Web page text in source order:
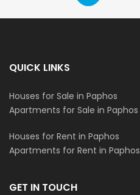
QUICK LINKS
Houses for Sale in Paphos
Apartments for Sale in Paphos
Houses for Rent in Paphos
Apartments for Rent in Paphos
GET IN TOUCH